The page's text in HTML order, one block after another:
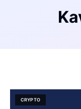
CRYPTO